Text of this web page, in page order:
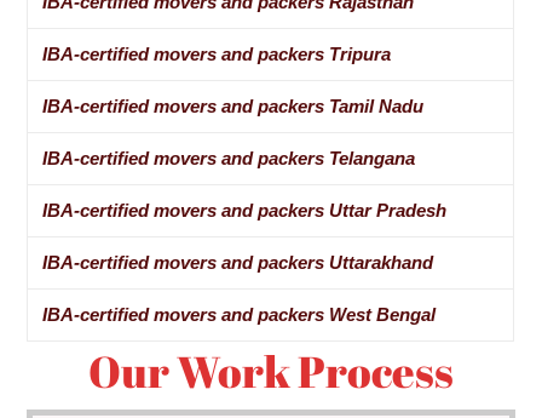
IBA-certified movers and packers Tripura
IBA-certified movers and packers Tamil Nadu
IBA-certified movers and packers Telangana
IBA-certified movers and packers Uttar Pradesh
IBA-certified movers and packers Uttarakhand
IBA-certified movers and packers West Bengal
Our Work Process